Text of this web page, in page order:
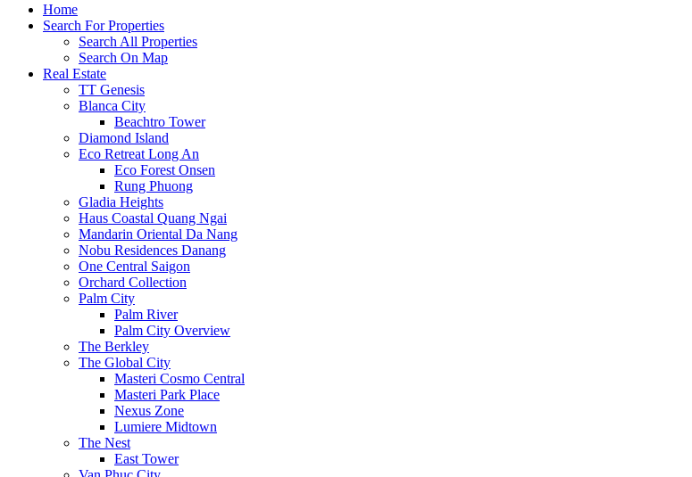
Home
Search For Properties
Search All Properties
Search On Map
Real Estate
TT Genesis
Blanca City
Beachtro Tower
Diamond Island
Eco Retreat Long An
Eco Forest Onsen
Rung Phuong
Gladia Heights
Haus Coastal Quang Ngai
Mandarin Oriental Da Nang
Nobu Residences Danang
One Central Saigon
Orchard Collection
Palm City
Palm River
Palm City Overview
The Berkley
The Global City
Masteri Cosmo Central
Masteri Park Place
Nexus Zone
Lumiere Midtown
The Nest
East Tower